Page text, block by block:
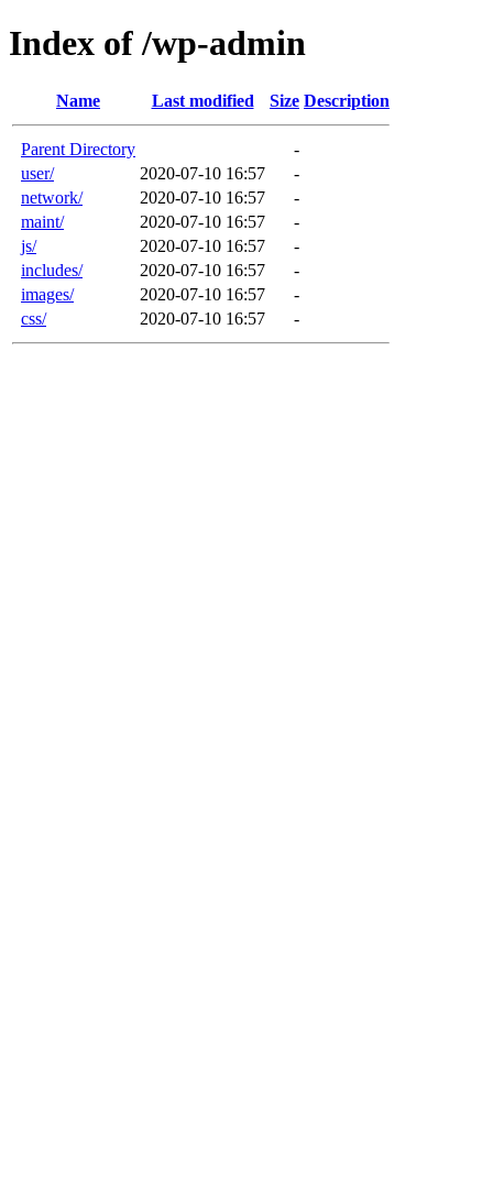
Index of /wp-admin
Name Last modified Size Description
Parent Directory
-
user/
2020-07-10 16:57
-
network/
2020-07-10 16:57
-
maint/
2020-07-10 16:57
-
js/
2020-07-10 16:57
-
includes/
2020-07-10 16:57
-
images/
2020-07-10 16:57
-
css/
2020-07-10 16:57 -